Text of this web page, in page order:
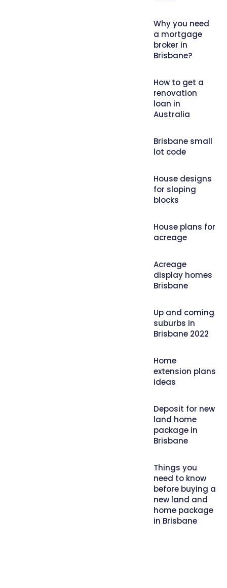
Why you need
a mortgage
broker in
Brisbane?
How to get a
renovation
loan in
Australia
Brisbane small
lot code
House designs
for sloping
blocks
House plans for
acreage
Acreage
display homes
Brisbane
Up and coming
suburbs in
Brisbane 2022
Home
extension plans
ideas
Deposit for new
land home
package in
Brisbane
Things you
need to know
before buying a
new land and
home package
in Brisbane